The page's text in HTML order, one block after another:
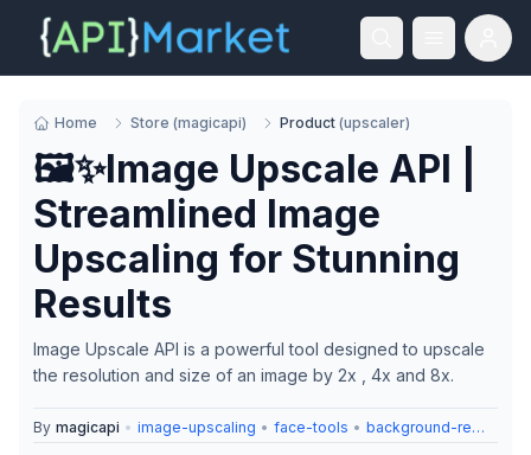
Home Store (magicapi) Product (upscaler)
🖼️✨Image Upscale API |
Streamlined Image
Upscaling for Stunning
Results
Image Upscale API is a powerful tool designed to upscale
the resolution and size of an image by 2x , 4x and 8x.
By magicapi • image-upscaling • face-tools • background-removal